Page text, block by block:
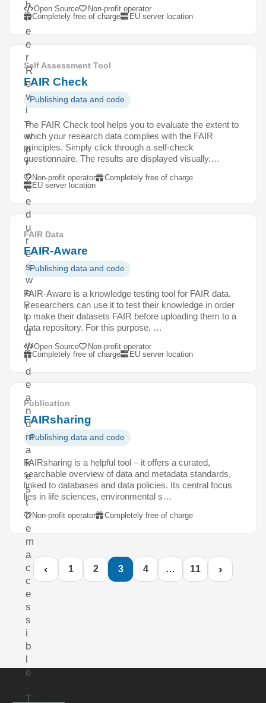
h
P
e
e
r
R
e
v
i
e
w
p
r
o
c
e
d
u
r
e
s
w
o
r
l
d
w
i
d
e
a
n
d
m
a
k
e
s
t
h
e
m
a
c
c
e
s
s
i
b
l
e
.
T
Open Source
Non-profit operator
Completely free of charge
EU server location
Self Assessment Tool
FAIR Check
Publishing data and code
The FAIR Check tool helps you to evaluate the extent to
which your research data complies with the FAIR
principles. Simply click through a self-check
questionnaire. The results are displayed visually.…
Non-profit operator
Completely free of charge
EU server location
FAIR Data
FAIR-Aware
Publishing data and code
FAIR-Aware is a knowledge testing tool for FAIR data.
Researchers can use it to test their knowledge in order
to make their datasets FAIR before uploading them to a
data repository. For this purpose, …
Open Source
Non-profit operator
Completely free of charge
EU server location
Publication
FAIRsharing
Publishing data and code
FAIRsharing is a helpful tool – it offers a curated,
searchable overview of data and metadata standards,
linked to databases and data policies. Its central focus
lies in life sciences, environmental s…
Non-profit operator Completely free of charge
‹ 1 2 3 4 … 11 ›